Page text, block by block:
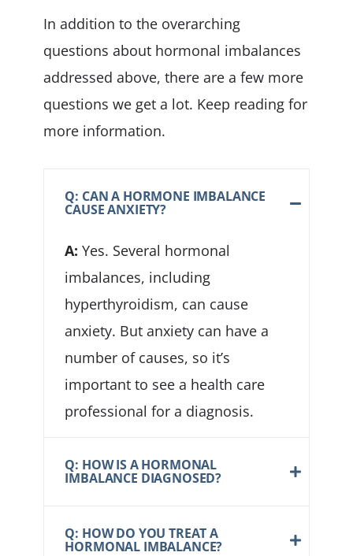
In addition to the overarching
questions about hormonal imbalances
addressed above, there are a few more
questions we get a lot. Keep reading for
more information.
Q: CAN A HORMONE IMBALANCE
CAUSE ANXIETY?
A: Yes. Several hormonal
imbalances, including
hyperthyroidism, can cause
anxiety. But anxiety can have a
number of causes, so it’s
important to see a health care
professional for a diagnosis.
Q: HOW IS A HORMONAL
IMBALANCE DIAGNOSED?
Q: HOW DO YOU TREAT A
HORMONAL IMBALANCE?